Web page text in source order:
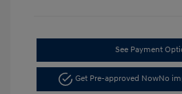
See Payment
Get Pre-approved NowNo